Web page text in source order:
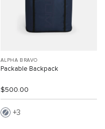
ALPHA BRAVO
Packable Backpack
$500.00
3